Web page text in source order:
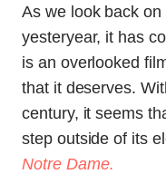
As we look back
yesteryear, it has
is an overlooked
that it deserves.
century, it seems
step outside of its
Notre Dame.